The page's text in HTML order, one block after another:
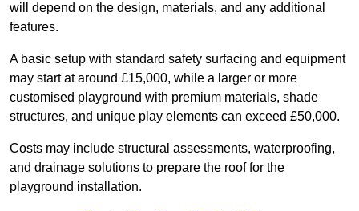
will depend on the design, materials, and any additional
features.
A basic setup with standard safety surfacing and equipment
may start at around £15,000, while a larger or more
customised playground with premium materials, shade
structures, and unique play elements can exceed £50,000.
Costs may include structural assessments, waterproofing,
and drainage solutions to prepare the roof for the
playground installation.